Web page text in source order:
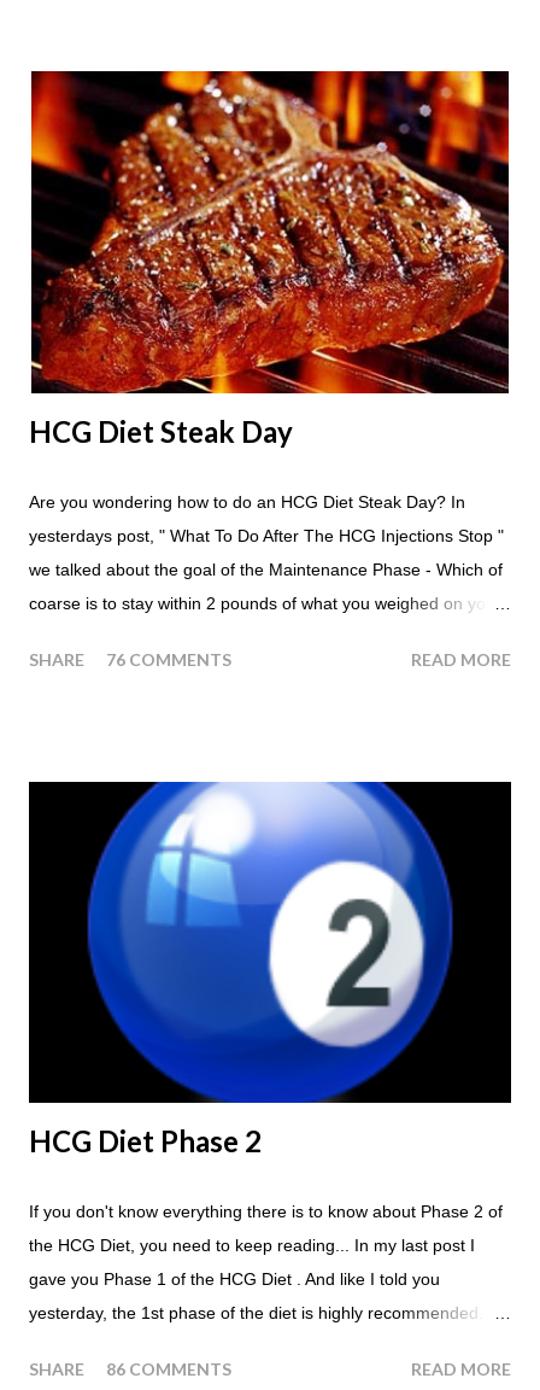
24 hours until lunch the following day. How many apples can I
eat? You are allowed to have a total of six large apples
throughout the course of the entire day. Do I have to eat my
apples at certain times? No. Basically you can eat your apples
whenever you'd like. But I would recommend that you eat an
apple in place of each meal. Then in between your normal
eating times if you find yourself getting hungry simply have
another apple; just ...
HCG Diet Steak Day
Are you wondering how to do an HCG Diet Steak Day? In
yesterdays post, " What To Do After The HCG Injections Stop "
we talked about the goal of the Maintenance Phase - Which of
coarse is to stay within 2 pounds of what you weighed on your
or Pellets. If you were to go more than 2 pounds over your
HCG Diet Steak Day... When you perform a Steak Day during
the Maintenance Phase of the HCG Diet, you will skip your
Breakfast and Lunch. Drink lots of water throughout the day.
Eat a Huge Steak for dinner. You can have an Apple or Raw
Tomato with your steak. Remember - the Maintenance Phase
of the HCG Diet is NOT the Atkins Diet! Although there are a
few similarities, with this diet your are able to eat most fruit...
SHARE 76 COMMENTS READ MORE
HCG Diet Phase 2
If you don't know everything there is to know about Phase 2 of
the HCG Diet, you need to keep reading... In my last post I
gave you Phase 1 of the HCG Diet . And like I told you
yesterday, the 1st phase of the diet is highly recommended. So
at least consider before starting the 500 Calorie Diet. Now I am
SHARE 86 COMMENTS READ MORE